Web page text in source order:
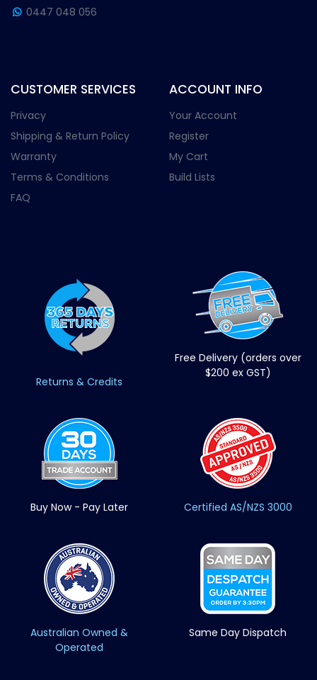
0447 048 056
CUSTOMER SERVICES
Privacy
Shipping & Return Policy
Warranty
Terms & Conditions
FAQ
ACCOUNT INFO
Your Account
Register
My Cart
Build Lists
Returns & Credits
Free Delivery (orders over
$200 ex GST)
Buy Now - Pay Later Certified AS/NZS 3000
Australian Owned &
Operated
Same Day Dispatch